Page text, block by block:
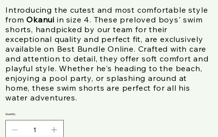
Introducing the cutest and most comfortable style
fromOkanui in size 4. These preloved boys' swim
shorts, handpicked by our team for their
exceptional quality and perfect fit, are exclusively
available on Best Bundle Online. Crafted with care
and attention to detail, they offer soft comfort and
playful style. Whether he's heading to the beach,
enjoying a pool party, or splashing around at
home, these swim shorts are perfect for all his
water adventures.
Quantity